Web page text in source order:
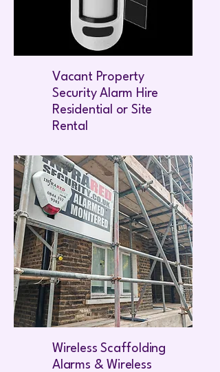
Vacant Property
Security Alarm Hire
Residential or Site
Rental
Wireless Scaffolding
Alarms & Wireless